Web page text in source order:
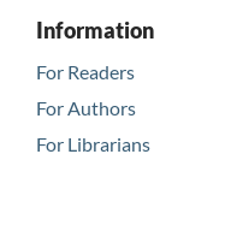
Information
For Readers
For Authors
For Librarians